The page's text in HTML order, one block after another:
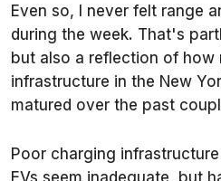
Even so, I never felt range
during the week. That's
but also a reflection of how
infrastructure in the New
matured over the past
Poor charging
EVs seem inadequate, but